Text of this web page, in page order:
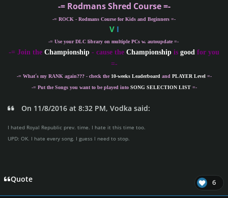
-= Rodmans Shred Course =-
-= ROCK - Rodmans Course for Kids and Beginners =-
VI
-= Use your DLC library on multiple PCs w. autoupdate =-
-= Join the Championship - cause the Championship is good for you
=-
-= What´s my RANK again??? - check the 10-weeks Leaderboard and PLAYER Level =-
-= Put the Songs you want to be played into SONG SELECTION LIST=-
On 11/8/2016 at 8:32 PM, Vodka said:
I hated Royal Republic prev. time. I hate it this time too.
UPD: OK. I hate every song. I guess I need to stop.
Quote 6